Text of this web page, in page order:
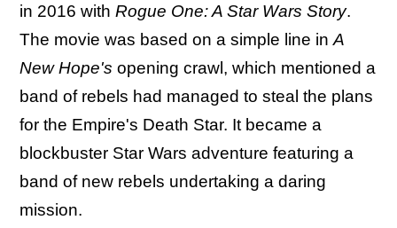
in 2016 with Rogue One: A Star Wars Story.
The movie was based on a simple line in A
New Hope's opening crawl, which mentioned a
band of rebels had managed to steal the plans
for the Empire's Death Star. It became a
blockbuster Star Wars adventure featuring a
band of new rebels undertaking a daring
mission.